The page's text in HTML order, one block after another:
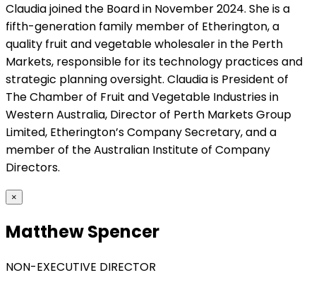
Claudia joined the Board in November 2024. She is a
fifth-generation family member of Etherington, a
quality fruit and vegetable wholesaler in the Perth
Markets, responsible for its technology practices and
strategic planning oversight. Claudia is President of
The Chamber of Fruit and Vegetable Industries in
Western Australia, Director of Perth Markets Group
Limited, Etherington’s Company Secretary, and a
member of the Australian Institute of Company
Directors.
×
Matthew Spencer
NON-EXECUTIVE DIRECTOR